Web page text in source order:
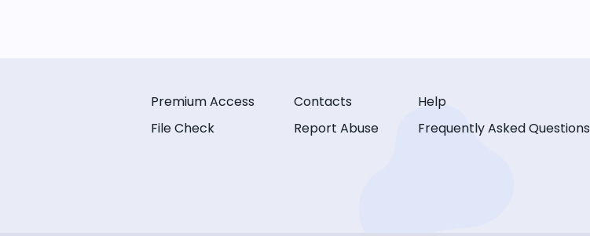
Premium Access
File Check
Contacts
Report Abuse
Help
Frequently Asked Questions